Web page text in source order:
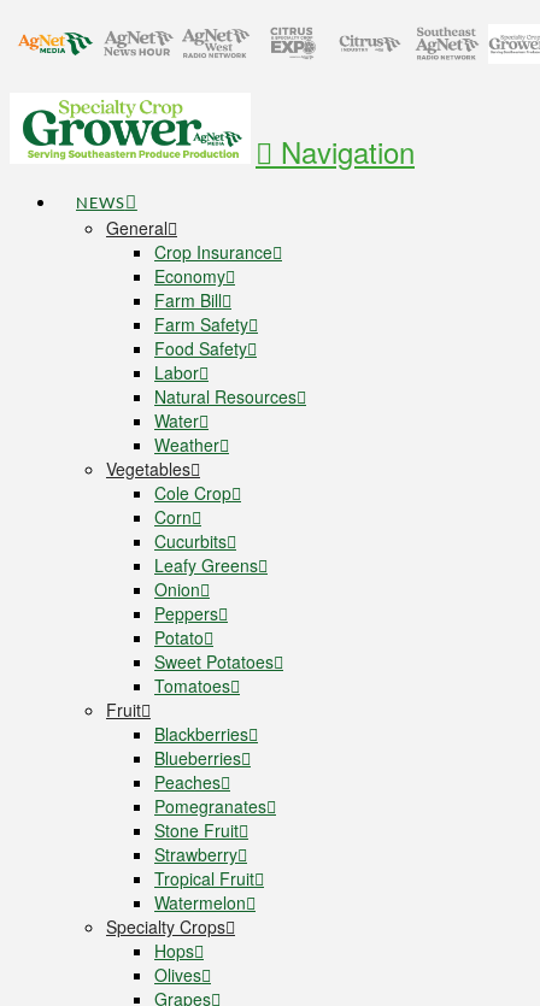
Navigation
NEWS
General
Crop Insurance
Economy
Farm Bill
Farm Safety
Food Safety
Labor
Natural Resources
Water
Weather
Vegetables
Cole Crop
Corn
Cucurbits
Leafy Greens
Onion
Peppers
Potato
Sweet Potatoes
Tomatoes
Fruit
Blackberries
Blueberries
Peaches
Pomegranates
Stone Fruit
Strawberry
Tropical Fruit
Watermelon
Specialty Crops
Hops
Olives
Grapes